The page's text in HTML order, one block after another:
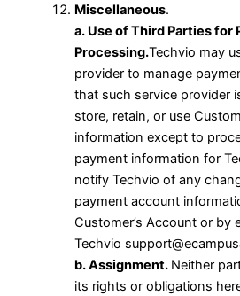
Miscellaneous.
a. Use of Third Parties for
Processing.Techvio may
provider to manage
that such service provider
store, retain, or use
information except to
payment information for
notify Techvio of any
payment account
Customer’s Account or by
Techvio
b. Assignment. Neither
its rights or obligations